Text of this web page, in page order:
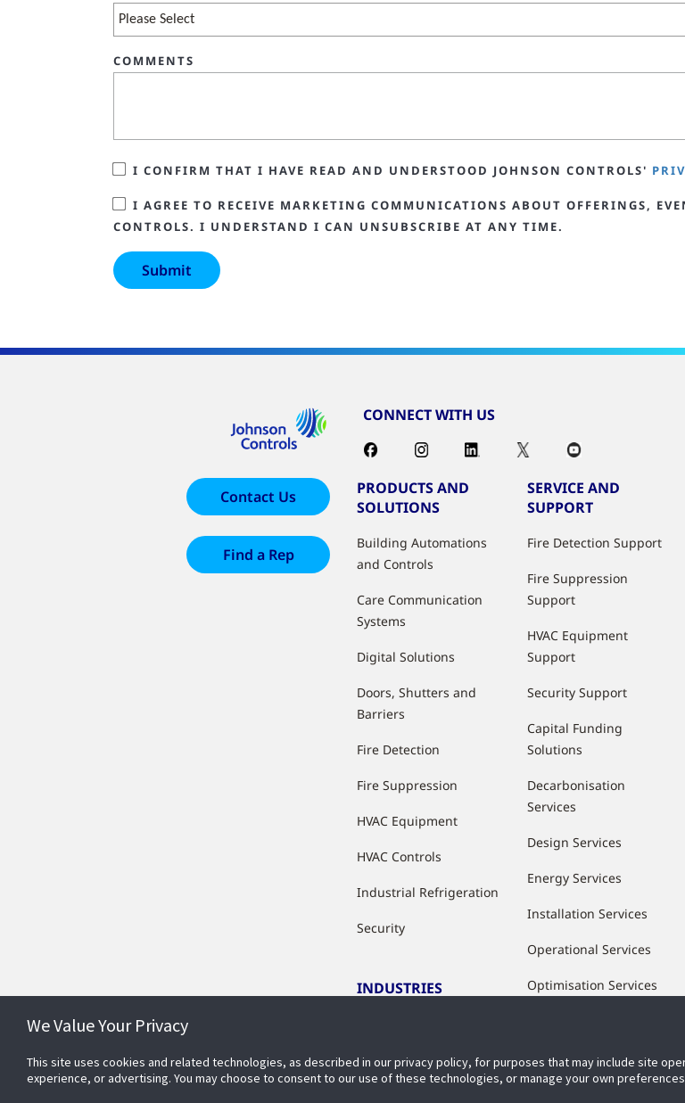
COMMENTS
I CONFIRM THAT I HAVE READ AND UNDERSTOOD JOHNSON CONTROLS'
I AGREE TO RECEIVE MARKETING COMMUNICATIONS ABOUT OFFERINGS,
CONTROLS. I UNDERSTAND I CAN UNSUBSCRIBE AT ANY TIME.
CONNECT WITH US
Contact Us
Find a Rep
PRODUCTS AND
SOLUTIONS
Building Automations
and Controls
Care Communication
Systems
Digital Solutions
Doors, Shutters and
Barriers
Fire Detection
Fire Suppression
HVAC Equipment
HVAC Controls
Industrial Refrigeration
Security
INDUSTRIES
SERVICE AND
SUPPORT
Fire Detection Support
Fire Suppression
Support
HVAC Equipment
Support
Security Support
Capital Funding
Solutions
Decarbonisation
Services
Design Services
Energy Services
Installation Services
Operational Services
Optimisation Services
Rental Solutions
We Value Your Privacy
This site uses cookies and related technologies, as described in our privacy policy, for purposes that may include site
experience, or advertising. You may choose to consent to our use of these technologies, or manage your own